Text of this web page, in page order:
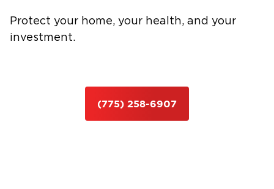
Protect your home, your health, and your
investment.
(775) 258-6907